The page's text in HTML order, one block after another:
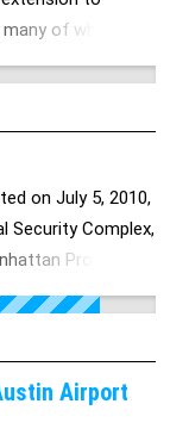
of whom are
leaving them
jobs and no
on July 5, 2010,
Security Complex,
Project
and
to have been
cross into the
Airport